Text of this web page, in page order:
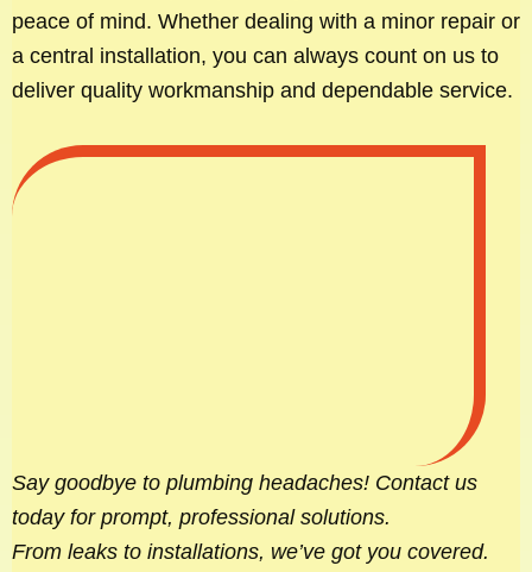
peace of mind. Whether dealing with a minor repair or
a central installation, you can always count on us to
deliver quality workmanship and dependable service.
Say goodbye to plumbing headaches! Contact us
today for prompt, professional solutions.
From leaks to installations, we’ve got you covered.